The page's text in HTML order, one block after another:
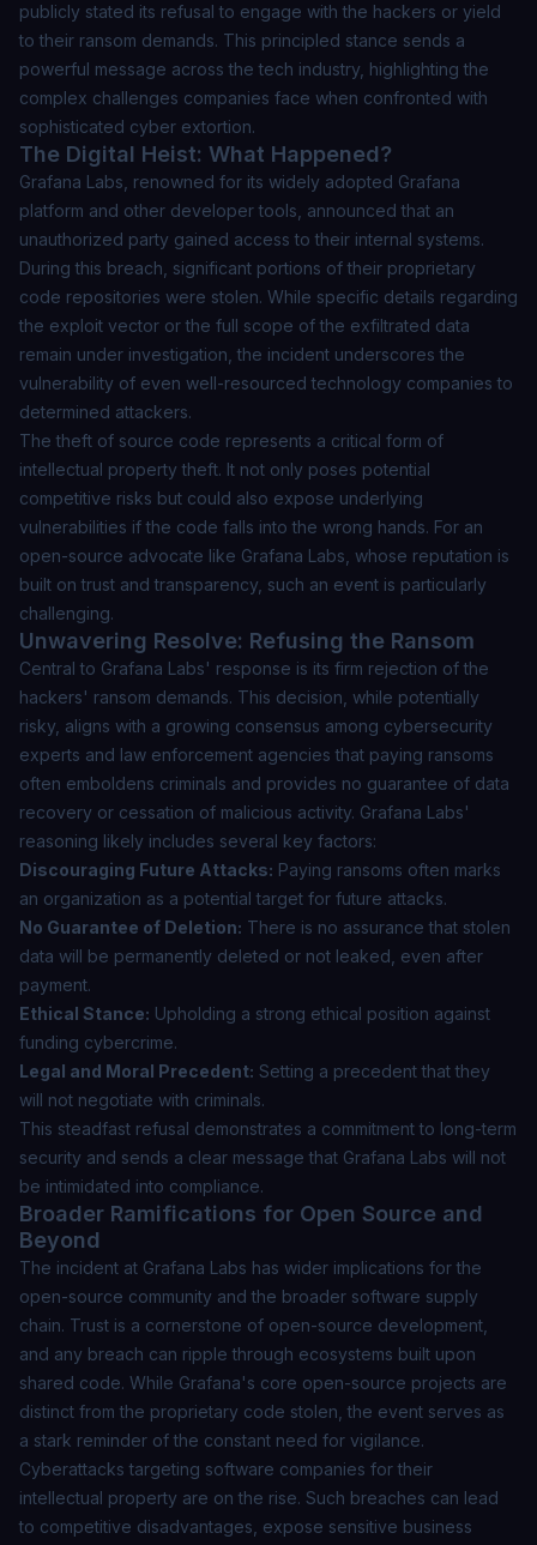
publicly stated its refusal to engage with the hackers or yield
to their ransom demands. This principled stance sends a
powerful message across the tech industry, highlighting the
complex challenges companies face when confronted with
sophisticated cyber extortion.
The Digital Heist: What Happened?
Grafana Labs, renowned for its widely adopted Grafana
platform and other developer tools, announced that an
unauthorized party gained access to their internal systems.
During this breach, significant portions of their proprietary
code repositories were stolen. While specific details regarding
the exploit vector or the full scope of the exfiltrated data
remain under investigation, the incident underscores the
vulnerability of even well-resourced technology companies to
determined attackers.
The theft of source code represents a critical form of
intellectual property theft. It not only poses potential
competitive risks but could also expose underlying
vulnerabilities if the code falls into the wrong hands. For an
open-source advocate like Grafana Labs, whose reputation is
built on trust and transparency, such an event is particularly
challenging.
Unwavering Resolve: Refusing the Ransom
Central to Grafana Labs' response is its firm rejection of the
hackers' ransom demands. This decision, while potentially
risky, aligns with a growing consensus among cybersecurity
experts and law enforcement agencies that paying ransoms
often emboldens criminals and provides no guarantee of data
recovery or cessation of malicious activity. Grafana Labs'
reasoning likely includes several key factors:
Discouraging Future Attacks: Paying ransoms often marks
an organization as a potential target for future attacks.
No Guarantee of Deletion: There is no assurance that stolen
data will be permanently deleted or not leaked, even after
payment.
Ethical Stance: Upholding a strong ethical position against
funding cybercrime.
Legal and Moral Precedent: Setting a precedent that they
will not negotiate with criminals.
This steadfast refusal demonstrates a commitment to long-term
security and sends a clear message that Grafana Labs will not
be intimidated into compliance.
Broader Ramifications for Open Source and
Beyond
The incident at Grafana Labs has wider implications for the
open-source community and the broader software supply
chain. Trust is a cornerstone of open-source development,
and any breach can ripple through ecosystems built upon
shared code. While Grafana's core open-source projects are
distinct from the proprietary code stolen, the event serves as
a stark reminder of the constant need for vigilance.
Cyberattacks targeting software companies for their
intellectual property are on the rise. Such breaches can lead
to competitive disadvantages, expose sensitive business